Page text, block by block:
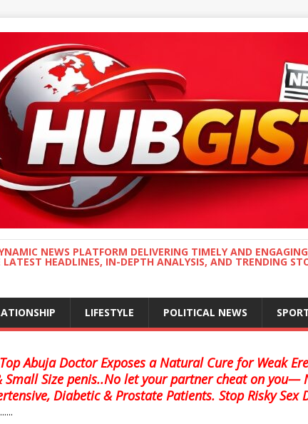
NEWS PLATFORM DELIVERING TIMELY AND
LATEST HEADLINES, IN-DEPTH ANALYSIS, AND TRENDING
LIFESTYLE POLITICAL NEWS
Top Abuja Doctor Exposes a Natural Cure for Weak
Small Size penis..No let your partner cheat on you—
Diabetic & Prostate Patients. Stop Risky Sex